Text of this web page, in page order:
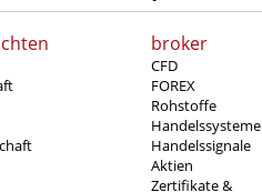
broker
CFD
FOREX
Rohstoffe
Handelssysteme
Handelssignale
Aktien
Zertifikate &